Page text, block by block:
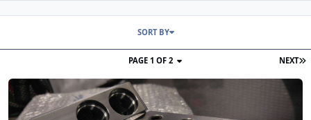
NEXT
PAGE 1 OF 2
SORT BY
Introduction